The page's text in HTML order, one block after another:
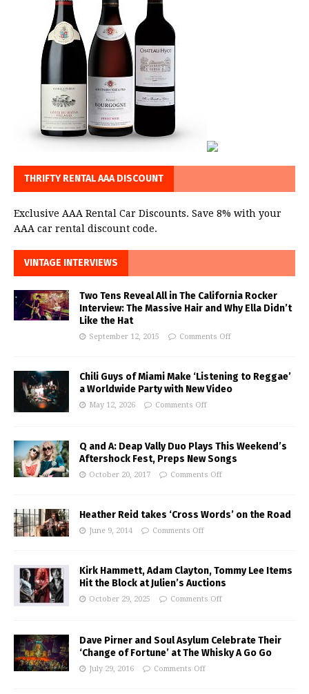
THRIFTY RENTAL AAA DISCOUNT
Exclusive AAA Rental Car Discounts. Save 8% with your
AAA car rental discount code.
VINTAGE INTERVIEWS
Two Tens Reveal All in The California Rocker
Interview: The Massive Hair and Why Ella Didn’t
Like the Hat
September 12, 2015 Comments Off
Chili Guys of Miami Make ‘Listening to Reggae’
a Worldwide Party with New Video
May 12, 2026 Comments Off
Q and A: Deap Vally Duo Plays This Weekend’s
Aftershock Fest, Preps New Songs
October 20, 2017 Comments Off
Heather Reid takes ‘Cross Words’ on the Road
June 9, 2014 Comments Off
Kirk Hammett, Adam Clayton, Tommy Lee Items
Hit the Block at Julien’s Auctions
October 29, 2025 Comments Off
Dave Pirner and Soul Asylum Celebrate Their
‘Change of Fortune’ at The Whisky A Go Go
July 29, 2016 Comments Off